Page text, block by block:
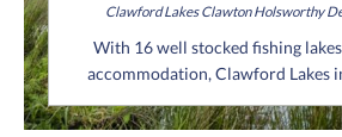
Clawford LakesClawtonHolsworthy
With 16 well stocked fishing
accommodation, Clawford Lakes